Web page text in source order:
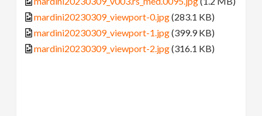
mardini20230309_viewport-0.jpg(283.1 KB)
mardini20230309_viewport-1.jpg(399.9 KB)
mardini20230309_viewport-2.jpg(316.1 KB)